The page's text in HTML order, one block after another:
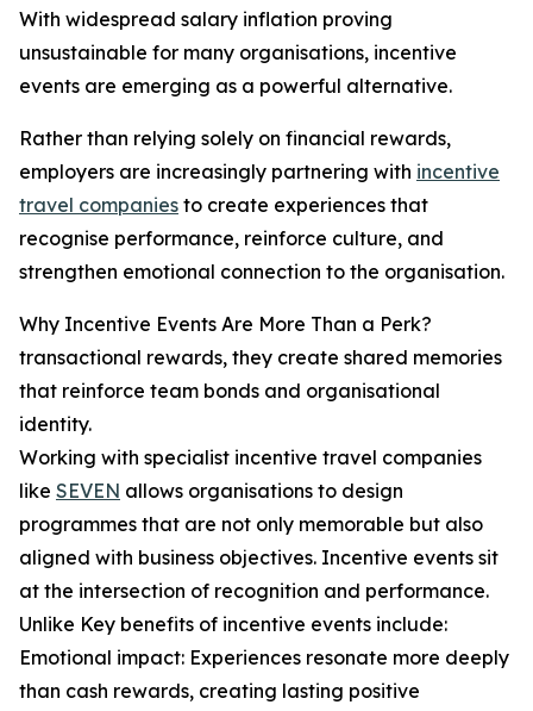
With widespread salary inflation proving
unsustainable for many organisations, incentive
events are emerging as a powerful alternative.
Rather than relying solely on financial rewards,
employers are increasingly partnering with incentive
travel companies to create experiences that
recognise performance, reinforce culture, and
strengthen emotional connection to the organisation.
Why Incentive Events Are More Than a Perk?
transactional rewards, they create shared memories
that reinforce team bonds and organisational
identity.
Working with specialist incentive travel companies
like SEVEN allows organisations to design
programmes that are not only memorable but also
aligned with business objectives. Incentive events sit
at the intersection of recognition and performance.
Unlike Key benefits of incentive events include:
Emotional impact: Experiences resonate more deeply
than cash rewards, creating lasting positive